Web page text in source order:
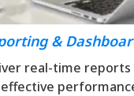
&
real-time reports